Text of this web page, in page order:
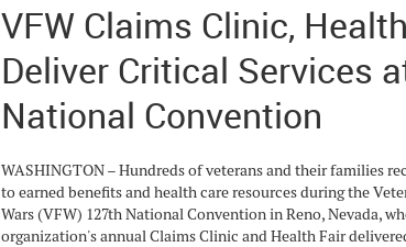
VFW Claims Clinic,
Deliver Critical Services
National Convention
WASHINGTON – Hundreds of veterans and their families
to earned benefits and health care resources during the
Wars (VFW) 127th National Convention in Reno, Nevada,
organization's annual Claims Clinic and Health Fair